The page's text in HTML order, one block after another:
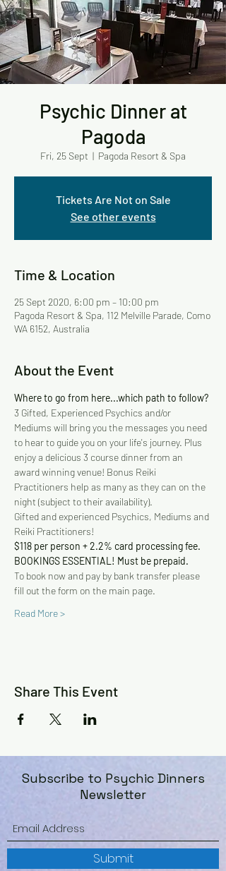
Psychic Dinner at
Pagoda
Fri, 25 Sept
  |
Pagoda Resort & Spa
Tickets Are Not on Sale
See other events
Time & Location
25 Sept 2020, 6:00 pm – 10:00 pm
Pagoda Resort & Spa, 112 Melville Parade, Como
WA 6152, Australia
About the Event
Where to go from here...which path to follow?
3 Gifted, Experienced Psychics and/or
Mediums will bring you the messages you need
to hear to guide you on your life's journey. Plus
enjoy a delicious 3 course dinner from an
award winning venue! Bonus Reiki
Practitioners help as many as they can on the
night (subject to their availability).
Gifted and experienced Psychics, Mediums and
Reiki Practitioners!
$118 per person + 2.2% card processing fee.
BOOKINGS ESSENTIAL! Must be prepaid.
To book now and pay by bank transfer please
fill out the form on the main page.
Read More >
Share This Event
Subscribe to Psychic Dinners
Newsletter
Submit